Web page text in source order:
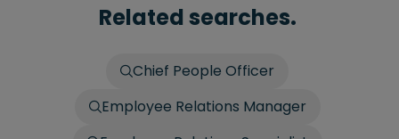
Related searches.
Chief People Officer
Employee Relations Manager